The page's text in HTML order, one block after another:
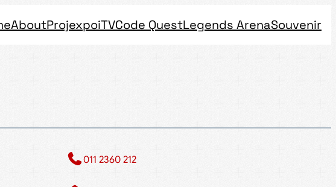
AboutProjexpoiTVCode QuestLegends ArenaSouvenir
011 2360 212​